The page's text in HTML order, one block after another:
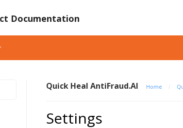
Documentation
Quick Heal AntiFraud.AI Home /
Settings